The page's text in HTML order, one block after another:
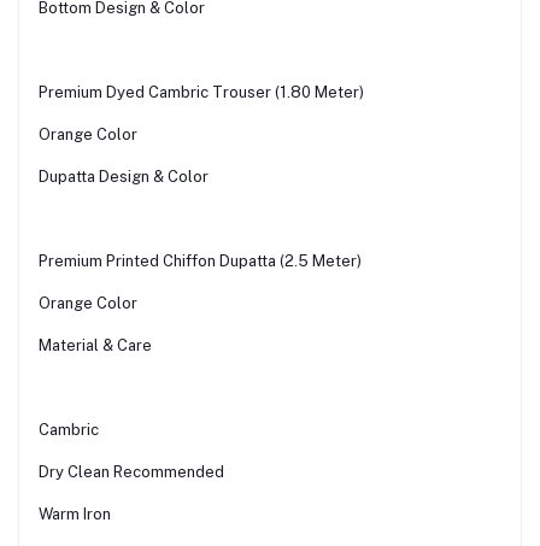
Bottom Design & Color
Premium Dyed Cambric Trouser (1.80 Meter)
Orange Color
Dupatta Design & Color
Premium Printed Chiffon Dupatta (2.5 Meter)
Orange Color
Material & Care
Cambric
Dry Clean Recommended
Warm Iron